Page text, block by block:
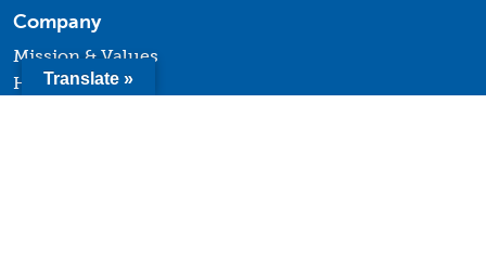
Company
Mission & Values
HistoryTranslate »